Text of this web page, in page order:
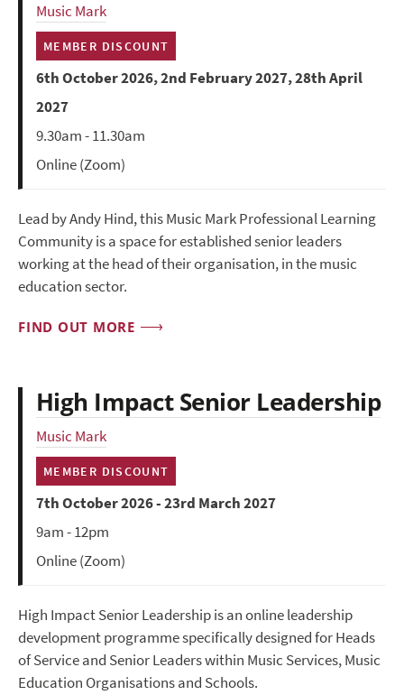
Music Mark
MEMBER DISCOUNT
6th October 2026, 2nd February 2027, 28th April
2027
9.30am - 11.30am
Online (Zoom)
Lead by Andy Hind, this Music Mark Professional Learning
Community is a space for established senior leaders
working at the head of their organisation, in the music
education sector.
FIND OUT MORE
High Impact Senior Leadership
Music Mark
MEMBER DISCOUNT
7th October 2026 - 23rd March 2027
9am - 12pm
Online (Zoom)
High Impact Senior Leadership is an online leadership
development programme specifically designed for Heads
of Service and Senior Leaders within Music Services, Music
Education Organisations and Schools.